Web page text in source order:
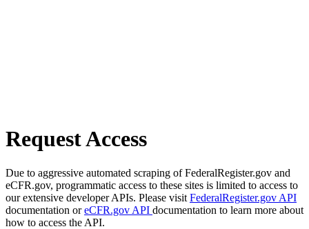
Request Access
Due to aggressive automated scraping of FederalRegister.gov and
eCFR.gov, programmatic access to these sites is limited to access to
our extensive developer APIs. Please visit FederalRegister.gov API
documentation oreCFR.gov API documentation to learn more about
how to access the API.